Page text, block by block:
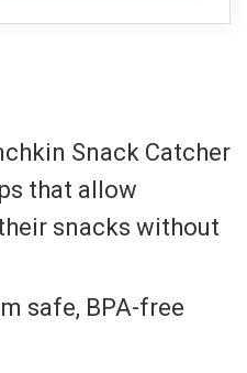
Snack Catcher
that allow
snacks without
safe, BPA-free